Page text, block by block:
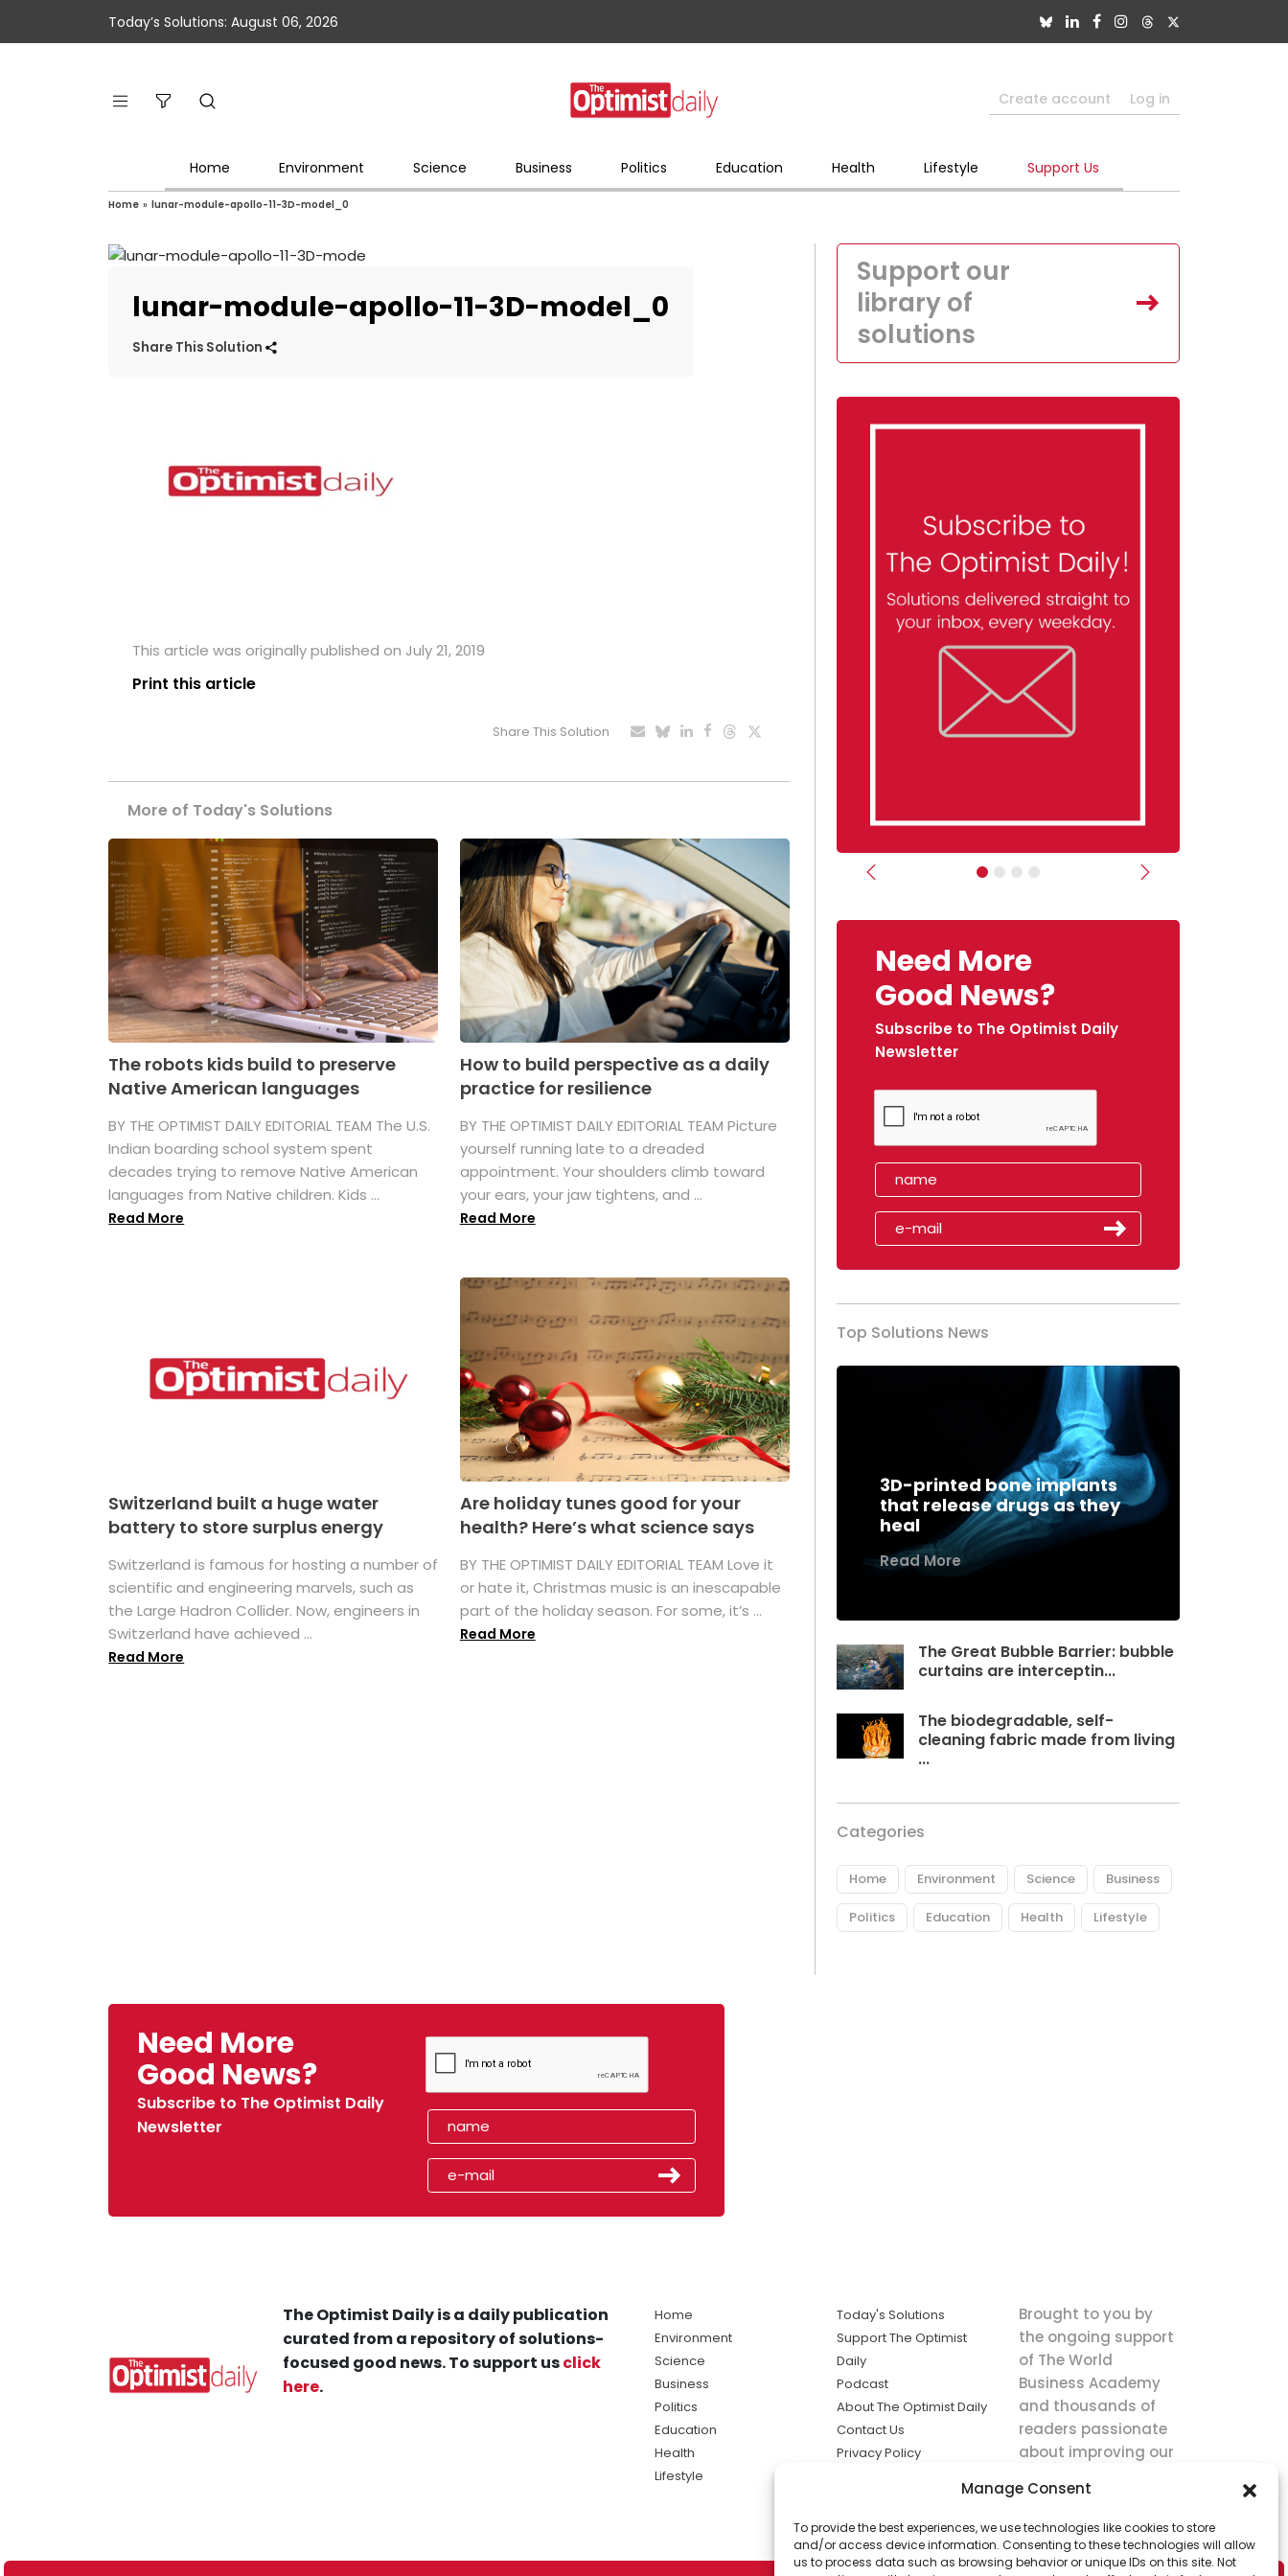
Manage Consent
To provide the best experiences, we use technologies like cookies to store
and/or access device information. Consenting to these technologies will allow
us to process data such as browsing behavior or unique IDs on this site. Not
Today’s Solutions: August 06, 2026
Create account Log in
Home Environment Science Business Politics Education Health Lifestyle Support Us
Home » lunar-module-apollo-11-3D-model_0
lunar-module-apollo-11-3D-model_0
Share This Solution
This article was originally published on July 21, 2019
Print this article
Share This Solution
More of Today's Solutions
The robots kids build to preserve
Native American languages
BY THE OPTIMIST DAILY EDITORIAL TEAM The U.S.
Indian boarding school system spent
decades trying to remove Native American
languages from Native children. Kids ...
Read More
How to build perspective as a daily
practice for resilience
BY THE OPTIMIST DAILY EDITORIAL TEAM Picture
yourself running late to a dreaded
appointment. Your shoulders climb toward
your ears, your jaw tightens, and ...
Read More
Switzerland built a huge water
battery to store surplus energy
Switzerland is famous for hosting a number of
scientific and engineering marvels, such as
the Large Hadron Collider. Now, engineers in
Switzerland have achieved ...
Read More
Are holiday tunes good for your
health? Here’s what science says
BY THE OPTIMIST DAILY EDITORIAL TEAM Love it
or hate it, Christmas music is an inescapable
part of the holiday season. For some, it’s ...
Read More
Support our
library of
solutions
Previous Next
Need More
Good News?
Subscribe to The Optimist Daily
Newsletter
Top Solutions News
3D-printed bone implants
that release drugs as they
heal
Read More
The Great Bubble Barrier: bubble
curtains are interceptin...
The biodegradable, self-
cleaning fabric made from living
...
Categories
Home Environment Science Business
Politics Education Health Lifestyle
Need More
Good News?
Subscribe to The Optimist Daily
Newsletter
The Optimist Daily is a daily publication
curated from a repository of solutions-
focused good news. To support usclick
here.
Home
Environment
Science
Business
Politics
Education
Health
Lifestyle
Today's Solutions
Support The Optimist
Daily
Podcast
About The Optimist Daily
Contact Us
Privacy Policy
solutions the
news.
Brought to you by
the ongoing support
of The World
Business Academy
and thousands of
readers passionate
about improving our